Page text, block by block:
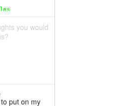
you would
to put on my